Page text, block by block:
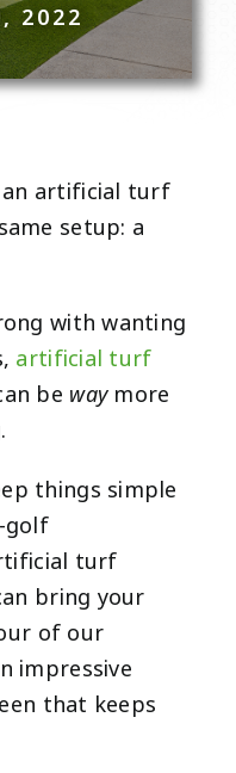
2022
an artificial turf
setup: a
with wanting
artificial turf
be way more
things simple
golf
turf
bring your
of our
impressive
that keeps